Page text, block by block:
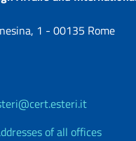
1 - 00135 Rome
of all offices